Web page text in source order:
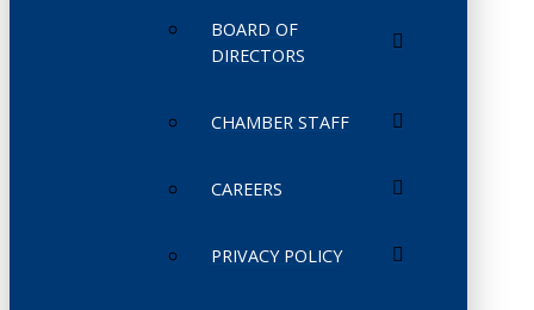
BOARD OF
DIRECTORS
CHAMBER STAFF
CAREERS
PRIVACY POLICY